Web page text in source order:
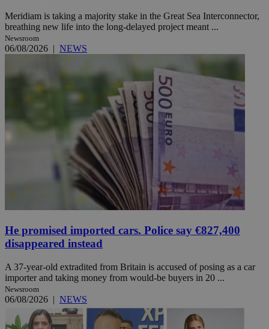
Meridiam is taking a majority stake in the Great Sea Interconnector,
breathing new life into the long-delayed project meant ...
Newsroom
06/08/2026 | NEWS
He promised imported cars. Police say €827,400
disappeared instead
A 37-year-old extradited from Britain is accused of posing as a car
importer and taking money from would-be buyers in 20 ...
Newsroom
06/08/2026 | NEWS